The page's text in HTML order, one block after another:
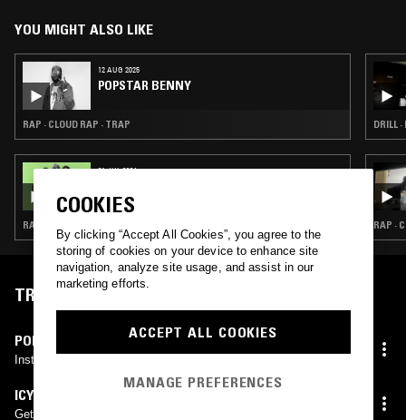
YOU MIGHT ALSO LIKE
12 AUG 2025
POPSTAR BENNY
RAP · CLOUD RAP · TRAP
31 JUL 2024
RAP · CLOUD RAP · TRAP
DRILL
RAP ·
TRACKLIST
POPSTAR BENNY
Instrumental #Unreleased
ICYTWAT
Get Her Brain
COOKIES
By clicking “Accept All Cookies”, you agree to the
storing of cookies on your device to enhance site
navigation, analyze site usage, and assist in our
marketing efforts.
ACCEPT ALL COOKIES
MANAGE PREFERENCES